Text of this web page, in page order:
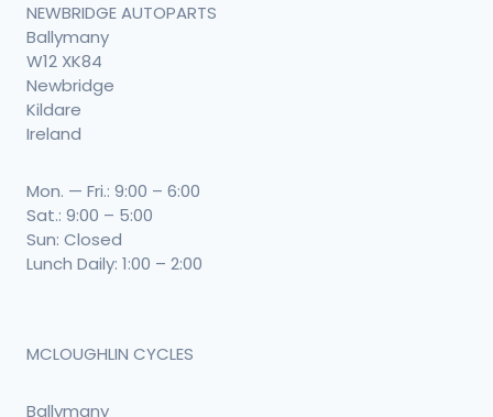
NEWBRIDGE AUTOPARTS
Ballymany
W12 XK84
Newbridge
Kildare
Ireland
Mon. — Fri.: 9:00 – 6:00
Sat.: 9:00 – 5:00
Sun: Closed
Lunch Daily: 1:00 – 2:00
MCLOUGHLIN CYCLES
Ballymany